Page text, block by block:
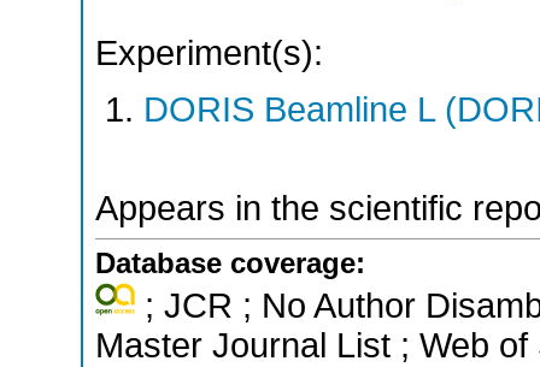
Experiment(s):
DORIS Beamline L
Appears in the scientific
Database coverage:
; JCR ; No Author
Master Journal List ; Web